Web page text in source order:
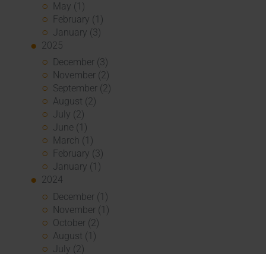
May (1)
February (1)
January (3)
2025
December (3)
November (2)
September (2)
August (2)
July (2)
June (1)
March (1)
February (3)
January (1)
2024
December (1)
November (1)
October (2)
August (1)
July (2)